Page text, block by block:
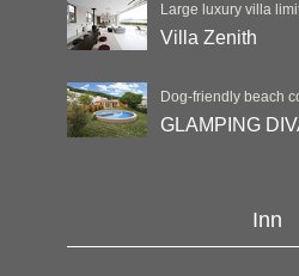
Large luxury villa
Villa Zenith
Dog-friendly beach
GLAMPING
Inn